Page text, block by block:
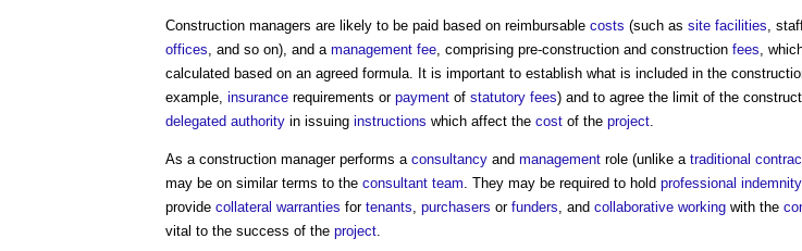
Construction managers are likely to be paid based on reimbursable costs (such as site facilities,
offices, and so on), and a management fee, comprising pre-construction and construction fees,
calculated based on an agreed formula. It is important to establish what is included in the
example, insurance requirements or payment of statutory fees) and to agree the limit of the
delegated authority in issuing instructions which affect the cost of the project.
As a construction managerperforms a consultancy and management role (unlike a traditional
may be on similar terms to the consultant team. They may be required to hold professional
provide collateral warranties for tenants, purchasers or funders, and collaborative working with the
vital to the success of the project.